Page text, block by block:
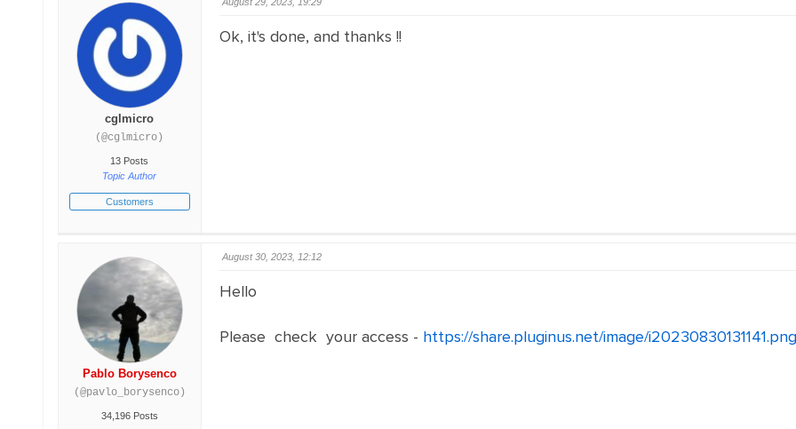
cglmicro
(@cglmicro)
13 Posts
Topic Author
Customers
Ok, it's done, and thanks !!
Pablo Borysenco
(@pavlo_borysenco)
34,196 Posts
August 30, 2023, 12:12
Hello
Please check your access - https://share.pluginus.net/image/i20230830131141.png